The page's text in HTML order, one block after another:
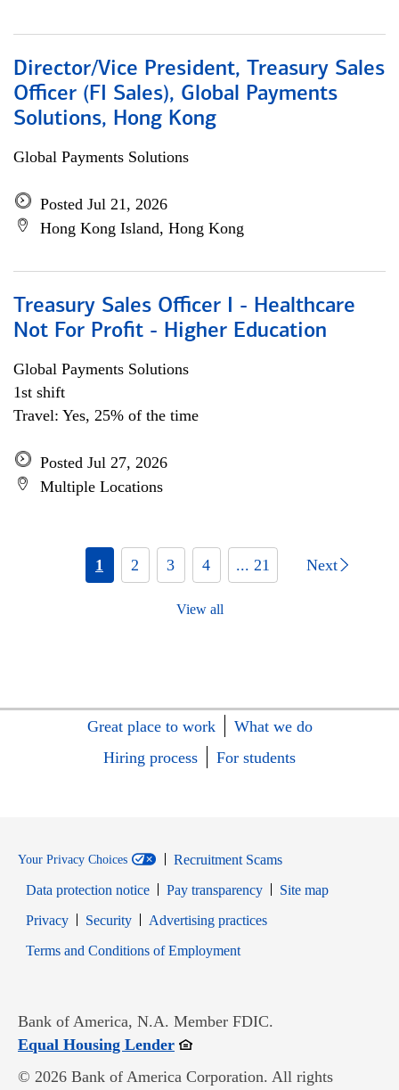
Director/Vice President, Treasury Sales
Officer (FI Sales), Global Payments
Solutions, Hong Kong
Global Payments Solutions
Posted Jul 21, 2026
Hong Kong Island, Hong Kong
Treasury Sales Officer I - Healthcare
Not For Profit - Higher Education
Global Payments Solutions
1st shift
Travel: Yes, 25% of the time
Posted Jul 27, 2026
Multiple Locations
1 2 3 4 ... 21 Next
View all
Great place to work
What we do
Hiring process
For students
Your Privacy Choices
Recruitment Scams
Data protection notice
Pay transparency
Site map
PrivacyOpens in new window
SecurityOpens in new window
Advertising practices
Terms and Conditions of EmploymentOpens in new window
Bank of America, N.A. Member FDIC.
Equal Housing LenderOpens in new window
© 2026 Bank of America Corporation. All rights